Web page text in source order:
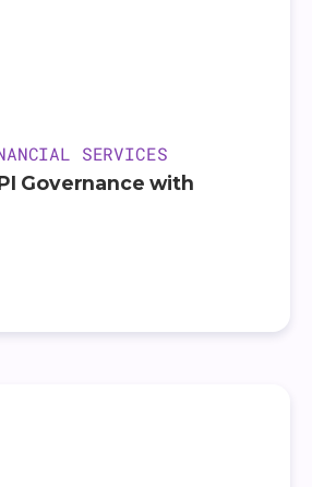
SERVICES
Governance with